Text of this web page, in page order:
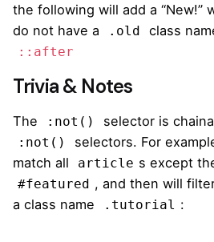
the following will add a “New!”
do not have a
.old class
::after
Trivia & Notes
The :not() selector is
:not() selectors. For
match all
article s except
#featured , and then will
a class name
.tutorial :